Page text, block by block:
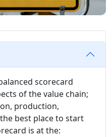
scorecard
of the value chain;
production,
best place to start
is at the: